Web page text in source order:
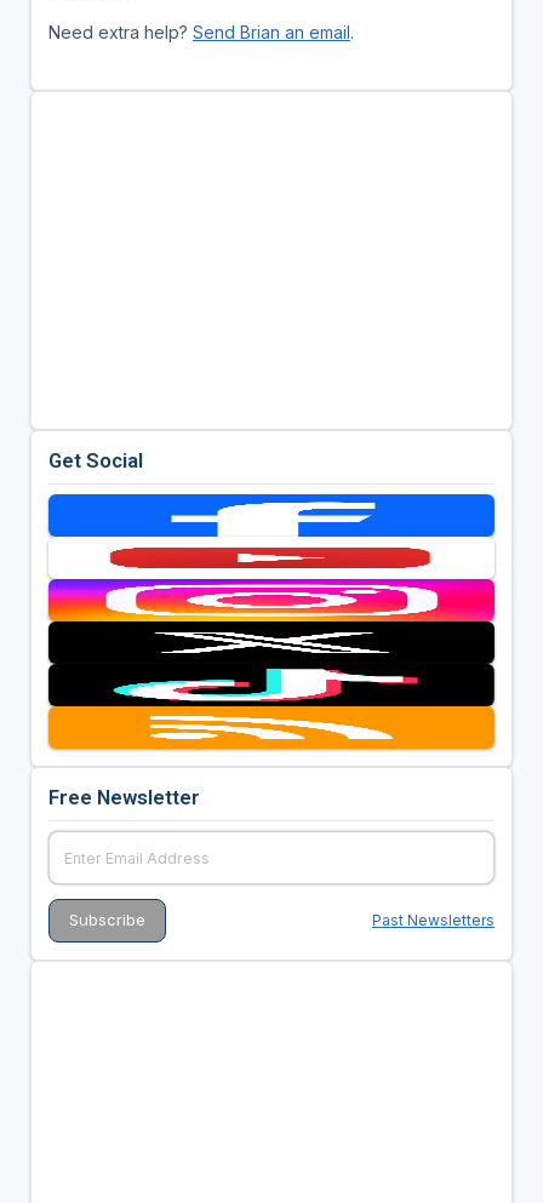
Need extra help? Send Brian an email.
Get Social
Free Newsletter
Past Newsletters